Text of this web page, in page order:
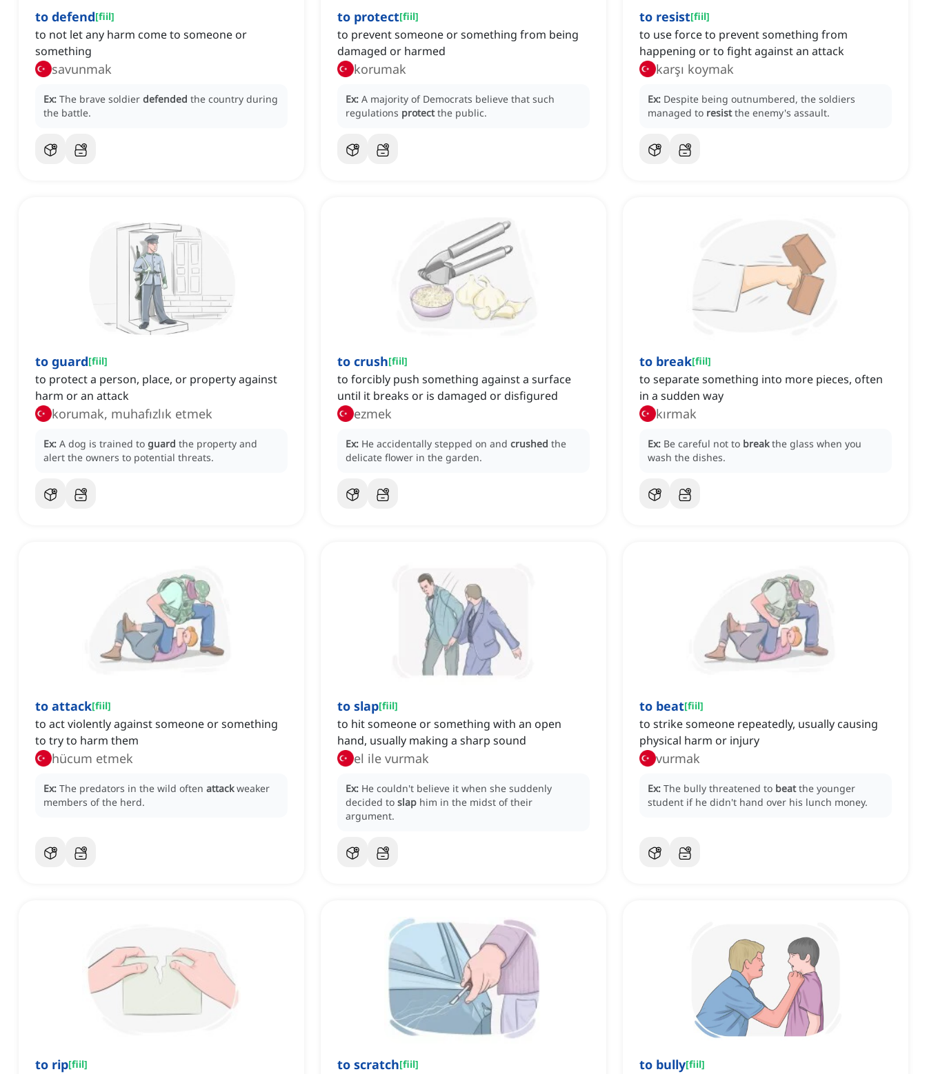
to defend[fiil]
to not let any harm come to someone or
something
savunmak
Ex: The brave soldier defended the country during
the battle.
to protect[fiil]
to prevent someone or something from being
damaged or harmed
korumak
Ex: A majority of Democrats believe that such
regulations protect the public.
to resist[fiil]
to use force to prevent something from
happening or to fight against an attack
karşı koymak
Ex: Despite being outnumbered, the soldiers
managed to resist the enemy's assault.
to guard[fiil]
to protect a person, place, or property against
harm or an attack
korumak, muhafızlık etmek
Ex: A dog is trained to guard the property and
alert the owners to potential threats.
to crush[fiil]
to forcibly push something against a surface
until it breaks or is damaged or disfigured
ezmek
Ex: He accidentally stepped on and crushed the
delicate flower in the garden.
to break[fiil]
to separate something into more pieces, often
in a sudden way
kırmak
Ex: Be careful not to break the glass when you
wash the dishes.
to attack[fiil]
to act violently against someone or something
to try to harm them
hücum etmek
Ex: The predators in the wild often attack weaker
members of the herd.
to slap[fiil]
to hit someone or something with an open
hand, usually making a sharp sound
el ile vurmak
Ex: He couldn't believe it when she suddenly
decided to slap him in the midst of their
argument.
to beat[fiil]
to strike someone repeatedly, usually causing
physical harm or injury
vurmak
Ex: The bully threatened to beat the younger
student if he didn't hand over his lunch money.
to rip[fiil] to scratch[fiil] to bully[fiil]